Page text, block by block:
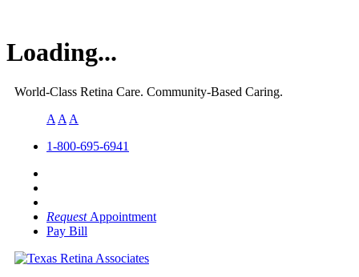
Loading...
World-Class Retina Care. Community-Based Caring.
A A A
1-800-695-6941
Request Appointment
Pay Bill